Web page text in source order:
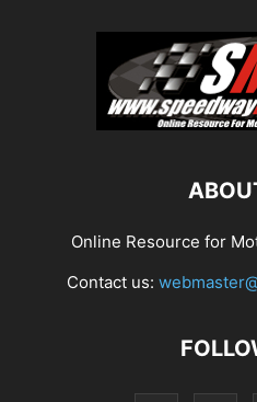
Online Resource for
Contact us: